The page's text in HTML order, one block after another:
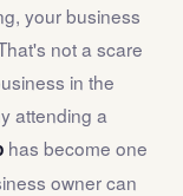
your business
not a scare
in the
attending a
has become one
owner can